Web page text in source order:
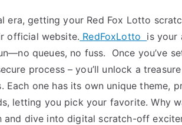
era, getting your Red Fox Lotto
official website. RedFoxLotto is your
queues, no fuss. Once you’ve
process – you’ll unlock a
Each one has its own unique theme,
letting you pick your favorite. Why
and dive into digital scratch-off